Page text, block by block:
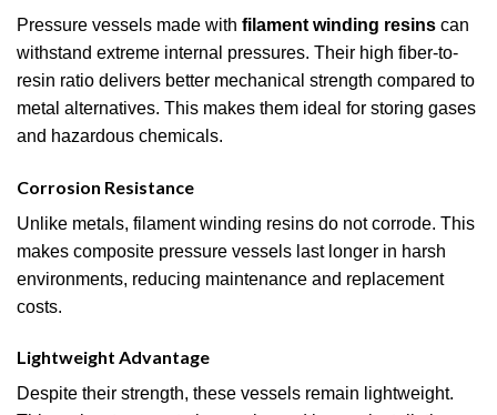
Pressure vessels made with filament winding resins can
withstand extreme internal pressures. Their high fiber-to-
resin ratio delivers better mechanical strength compared to
metal alternatives. This makes them ideal for storing gases
and hazardous chemicals.
Corrosion Resistance
Unlike metals, filament winding resins do not corrode. This
makes composite pressure vessels last longer in harsh
environments, reducing maintenance and replacement
costs.
Lightweight Advantage
Despite their strength, these vessels remain lightweight.